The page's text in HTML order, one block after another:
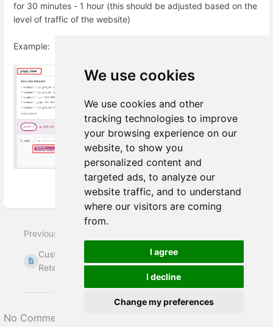
We use cookies
We use cookies and other
tracking technologies to improve
your browsing experience on our
website, to show you
personalized content and
targeted ads, to analyze our
website traffic, and to understand
where our visitors are coming
from.
I agree
I decline
Change my preferences
for 30 minutes - 1 hour (this should be adjusted based on the
level of traffic of the website)
Example:
mode
Previous
Customer Entity
Retention Principles
Identity stitching
(identity resolution)
No Comments